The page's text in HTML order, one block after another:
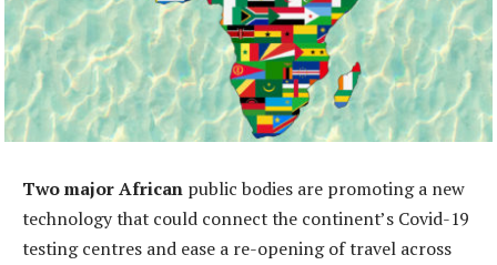
Two major African public bodies are promoting a new
technology that could connect the continent’s Covid-19
testing centres and ease a re-opening of travel across